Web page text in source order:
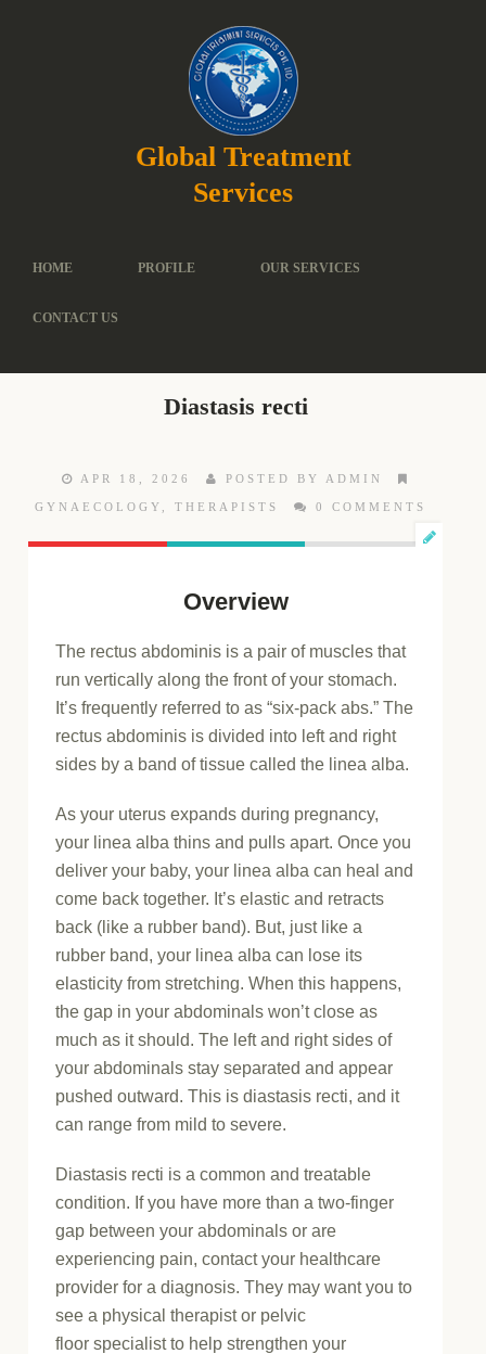
Global Treatment
Services
HOME PROFILE OUR SERVICES
CONTACT US
Diastasis recti
APR 18, 2026 POSTED BY ADMIN
GYNAECOLOGY THERAPISTS 0 COMMENTS
Overview
The rectus abdominis is a pair of muscles that
run vertically along the front of your stomach.
It’s frequently referred to as “six-pack abs.” The
rectus abdominis is divided into left and right
sides by a band of tissue called the linea alba.
As your uterus expands during pregnancy,
your linea alba thins and pulls apart. Once you
deliver your baby, your linea alba can heal and
come back together. It’s elastic and retracts
back (like a rubber band). But, just like a
rubber band, your linea alba can lose its
elasticity from stretching. When this happens,
the gap in your abdominals won’t close as
much as it should. The left and right sides of
your abdominals stay separated and appear
pushed outward. This is diastasis recti, and it
can range from mild to severe.
Diastasis recti is a common and treatable
condition. If you have more than a two-finger
gap between your abdominals or are
experiencing pain, contact your healthcare
provider for a diagnosis. They may want you to
see a physical therapist or pelvic
floor specialist to help strengthen your